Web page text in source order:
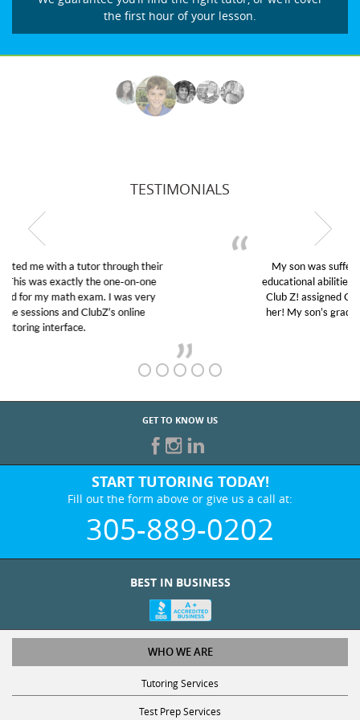
the first hour of your lesson.
TESTIMONIALS
My son was suffering from low confidence in his
educational abilities. I was in need of help and quick.
Club Z! assigned Charlotte (our tutor) and we love
her! My son’s grades went from D’s to A’s and B’s.
GET TO KNOW US
START TUTORING TODAY!
Fill out the form above or give us a call at:
305-889-0202
WHO WE ARE
Tutoring Services
Test Prep Services